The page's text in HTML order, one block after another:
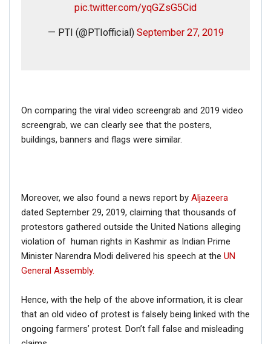
pic.twitter.com/yqGZsG5Cid
— PTI (@PTIofficial) September 27, 2019
On comparing the viral video screengrab and 2019 video
screengrab, we can clearly see that the posters,
buildings, banners and flags were similar.
Moreover, we also found a news report by Aljazeera
dated September 29, 2019, claiming that thousands of
protestors gathered outside the United Nations alleging
violation of human rights in Kashmir as Indian Prime
Minister Narendra Modi delivered his speech at the UN
General Assembly.
Hence, with the help of the above information, it is clear
that an old video of protest is falsely being linked with the
ongoing farmers’ protest. Don’t fall false and misleading